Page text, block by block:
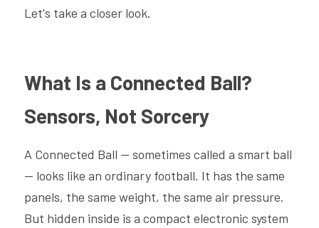
Let's take a closer look.
What Is a Connected Ball?
Sensors, Not Sorcery
A Connected Ball — sometimes called a smart ball
— looks like an ordinary football. It has the same
panels, the same weight, the same air pressure.
But hidden inside is a compact electronic system